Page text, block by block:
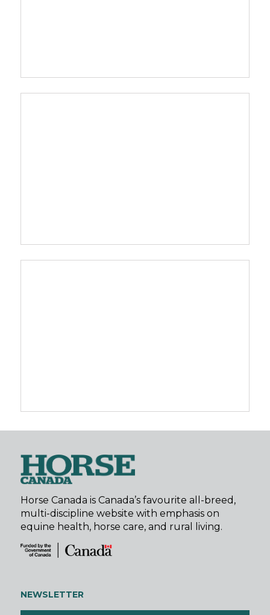
Horse Canada is Canada’s favourite all-breed,
multi-discipline website with emphasis on
equine health, horse care, and rural living.
NEWSLETTER